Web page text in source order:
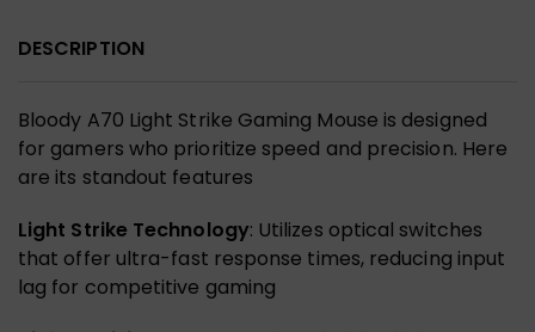
DESCRIPTION
Bloody A70 Light Strike Gaming Mouse is designed
for gamers who prioritize speed and precision. Here
are its standout features
Light Strike Technology: Utilizes optical switches
that offer ultra-fast response times, reducing input
lag for competitive gaming